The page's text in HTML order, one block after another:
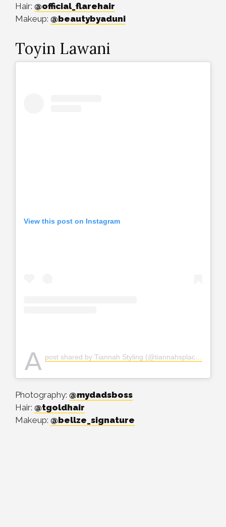
Hair: @official_flarehair
Makeup: @beautybyaduni
Toyin Lawani
View this post on Instagram
A post shared by Tiannah Styling (@tiannahsplacempire)
Photography: @mydadsboss
Hair: @tgoldhair
Makeup: @bellze_signature